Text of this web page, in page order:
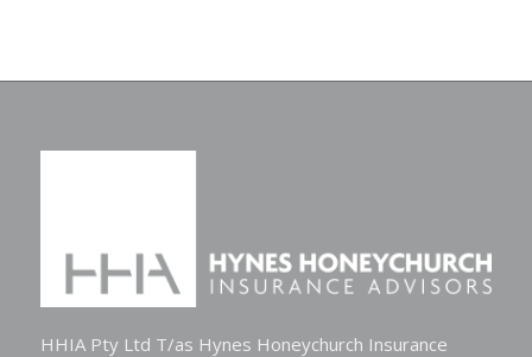
HHIA Pty Ltd T/as Hynes Honeychurch Insurance